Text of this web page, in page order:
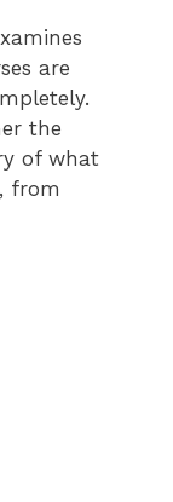
are
the
of what
from